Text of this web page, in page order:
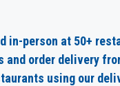
in-person at 50+
and order delivery
using our